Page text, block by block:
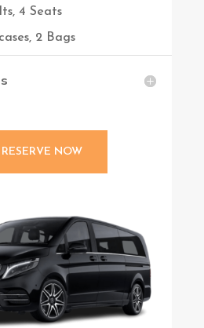
4 Seats
2 Bags
RESERVE NOW